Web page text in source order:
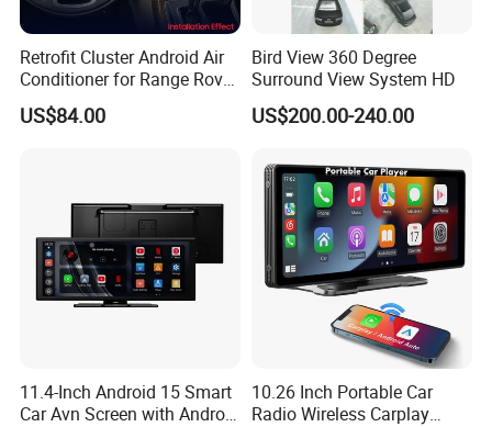
Product Parameters
Android 10 Double Din Car Stereo 10.1 Inch Compatible with Carplay
Android Auto Touch Screen Radio Head Unit Multimedia Player,
Bluetooth, Build-in BDS/GPS/GLONASS Navigation, AM, FM, EQ,
Opetional HD Rear Camera, Steering Wheel Control Popular Car
Part No.: E803
HS Code: 8526911000
Retrofit Cluster Android Air
Conditioner for Range Rover
Sport L320 Discovery4
2010-2013
US$84.00
Bird View 360 Degree
Surround View System HD
US$200.00-240.00
11.4-Inch Android 15 Smart
Car Avn Screen with Android
10.26 Inch Portable Car
Radio Wireless Carplay